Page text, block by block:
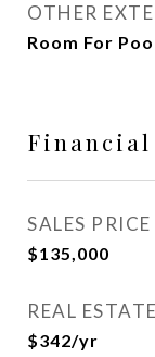
OTHER
Room For
Financial
SALES PRICE
$135,000
REAL
$342/yr